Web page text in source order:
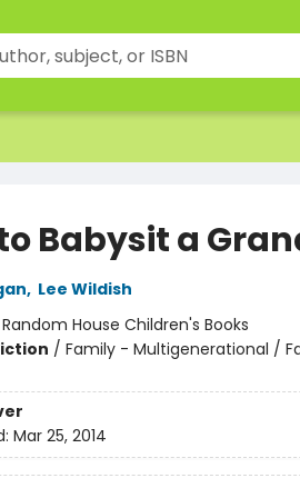
Babysit a
, Lee Wildish
Random House Children's Books
/ Family - Multigenerational /
Mar 25, 2014